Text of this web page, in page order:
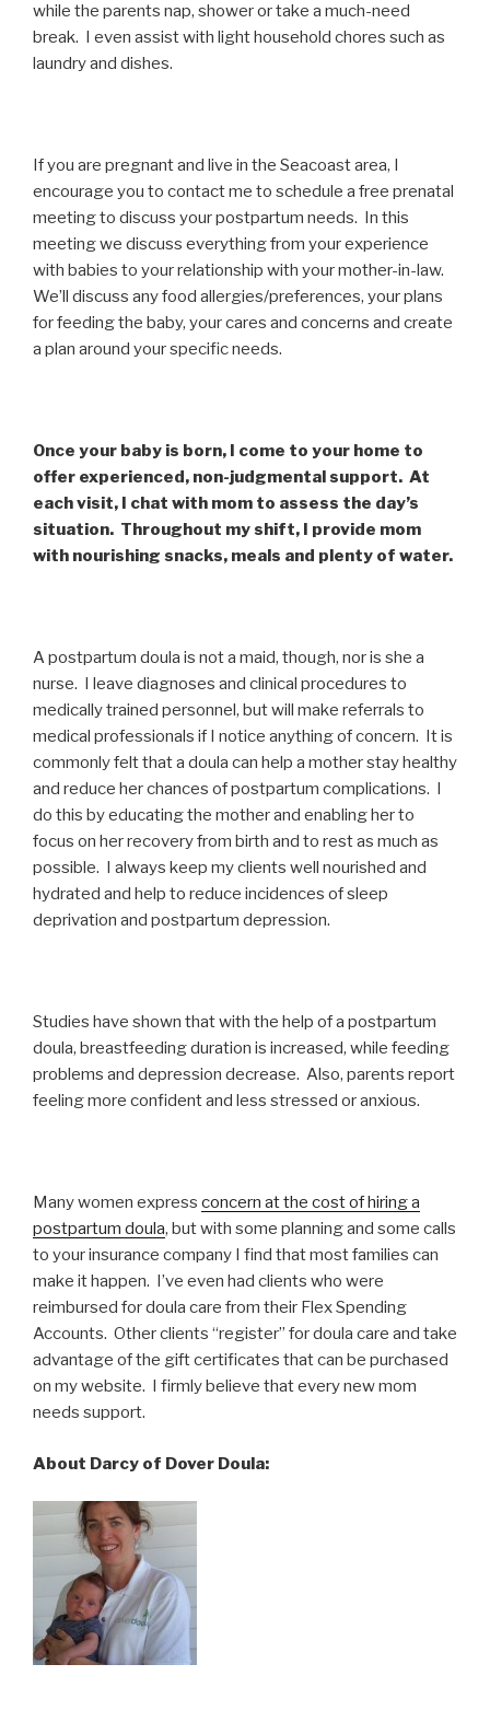
while the parents nap, shower or take a much-need
break. I even assist with light household chores such as
laundry and dishes.
If you are pregnant and live in the Seacoast area, I
encourage you to contact me to schedule a free prenatal
meeting to discuss your postpartum needs. In this
meeting we discuss everything from your experience
with babies to your relationship with your mother-in-law.
We’ll discuss any food allergies/preferences, your plans
for feeding the baby, your cares and concerns and create
a plan around your specific needs.
Once your baby is born, I come to your home to
offer experienced, non-judgmental support. At
each visit, I chat with mom to assess the day’s
situation. Throughout my shift, I provide mom
with nourishing snacks, meals and plenty of water.
A postpartum doula is not a maid, though, nor is she a
nurse. I leave diagnoses and clinical procedures to
medically trained personnel, but will make referrals to
medical professionals if I notice anything of concern. It is
commonly felt that a doula can help a mother stay healthy
and reduce her chances of postpartum complications. I
do this by educating the mother and enabling her to
focus on her recovery from birth and to rest as much as
possible. I always keep my clients well nourished and
hydrated and help to reduce incidences of sleep
deprivation and postpartum depression.
Studies have shown that with the help of a postpartum
doula, breastfeeding duration is increased, while feeding
problems and depression decrease. Also, parents report
feeling more confident and less stressed or anxious.
Many women express concern at the cost of hiring a
postpartum doula, but with some planning and some calls
to your insurance company I find that most families can
make it happen. I’ve even had clients who were
reimbursed for doula care from their Flex Spending
Accounts. Other clients “register” for doula care and take
advantage of the gift certificates that can be purchased
on my website. I firmly believe that every new mom
needs support.
About Darcy of Dover Doula: